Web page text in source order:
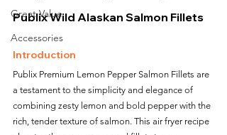
Great Value
Accessories
Publix Wild Alaskan Salmon Fillets
Introduction
Publix Premium Lemon Pepper Salmon Fillets are
a testament to the simplicity and elegance of
combining zesty lemon and bold pepper with the
rich, tender texture of salmon. This air fryer recipe